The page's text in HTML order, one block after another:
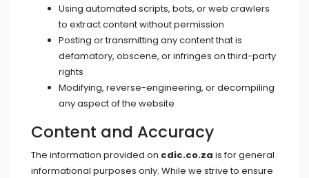
Using automated scripts, bots, or web crawlers
to extract content without permission
Posting or transmitting any content that is
defamatory, obscene, or infringes on third-party
rights
Modifying, reverse-engineering, or decompiling
any aspect of the website
Content and Accuracy
The information provided on cdic.co.za is for general
informational purposes only. While we strive to ensure